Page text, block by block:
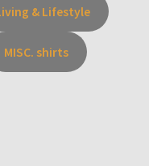
& Lifestyle
MISC. shirts